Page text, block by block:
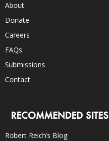
About
Donate
Careers
FAQs
Submissions
Contact
RECOMMENDED SITES
Robert Reich’s Blog